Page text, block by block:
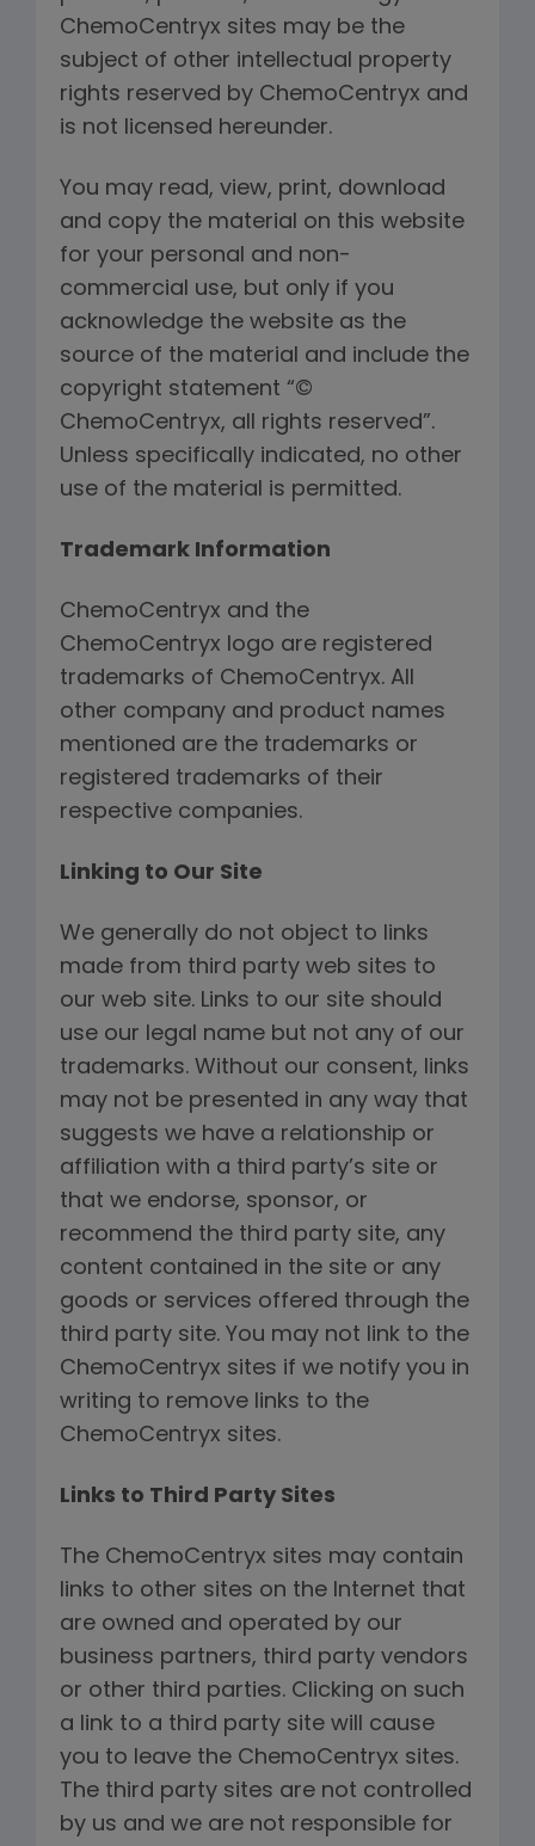
ChemoCentryx sites may be the
subject of other intellectual property
rights reserved by ChemoCentryx and
is not licensed hereunder.
You may read, view, print, download
and copy the material on this website
for your personal and non-
commercial use, but only if you
acknowledge the website as the
source of the material and include the
copyright statement “©
ChemoCentryx, all rights reserved”.
Unless specifically indicated, no other
use of the material is permitted.
Trademark Information
ChemoCentryx and the
ChemoCentryx logo are registered
trademarks of ChemoCentryx. All
other company and product names
mentioned are the trademarks or
registered trademarks of their
respective companies.
Linking to Our Site
We generally do not object to links
made from third party web sites to
our web site. Links to our site should
use our legal name but not any of our
trademarks. Without our consent, links
may not be presented in any way that
suggests we have a relationship or
affiliation with a third party’s site or
that we endorse, sponsor, or
recommend the third party site, any
content contained in the site or any
goods or services offered through the
third party site. You may not link to the
ChemoCentryx sites if we notify you in
writing to remove links to the
ChemoCentryx sites.
Links to Third Party Sites
The ChemoCentryx sites may contain
links to other sites on the Internet that
are owned and operated by our
business partners, third party vendors
or other third parties. Clicking on such
a link to a third party site will cause
you to leave the ChemoCentryx sites.
The third party sites are not controlled
by us and we are not responsible for